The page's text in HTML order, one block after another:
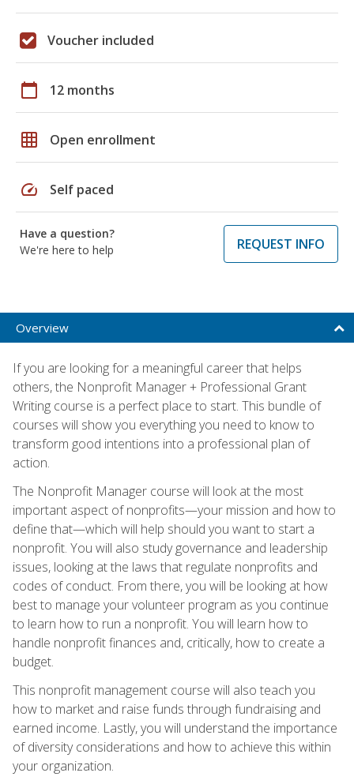
Voucher included
calendar_today 12 months
grid_on Open enrollment
speed Self paced
Have a question?
We're here to help
REQUEST INFO
Overview
If you are looking for a meaningful career that helps
others, the Nonprofit Manager + Professional Grant
Writing course is a perfect place to start. This bundle of
courses will show you everything you need to know to
transform good intentions into a professional plan of
action.
The Nonprofit Manager course will look at the most
important aspect of nonprofits—your mission and how to
define that—which will help should you want to start a
nonprofit. You will also study governance and leadership
issues, looking at the laws that regulate nonprofits and
codes of conduct. From there, you will be looking at how
best to manage your volunteer program as you continue
to learn how to run a nonprofit. You will learn how to
handle nonprofit finances and, critically, how to create a
budget.
This nonprofit management course will also teach you
how to market and raise funds through fundraising and
earned income. Lastly, you will understand the importance
of diversity considerations and how to achieve this within
your organization.